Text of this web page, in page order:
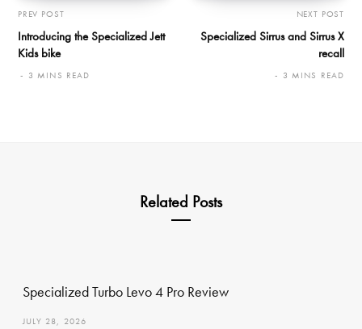
PREV POST
Introducing the Specialized Jett
Kids bike
3 MINS READ
NEXT POST
Specialized Sirrus and Sirrus X
recall
3 MINS READ
Related Posts
Specialized Turbo Levo 4 Pro Review
JULY 28, 2026